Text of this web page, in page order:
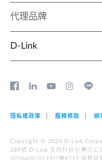
代理品牌
D‑Link
隱私權政策 服務條款 網
Copyright © 2024 D-Link
289號 D-Link 友訊科技台灣分
(02)6600-0123分機8715 服務時